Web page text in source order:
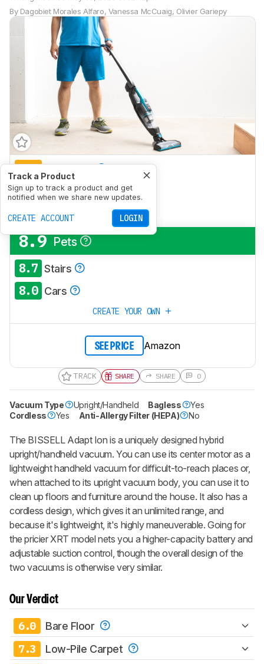
By Dagobiet Morales Alfaro, Vanessa McCuaig, Olivier Gariepy
Track a Product
Sign up to track a product and get
notified when we share new updates.
CREATE ACCOUNT LOGIN
6.0 Bare Floor
7.3 Low-Pile Carpet
6.5 High-Pile Carpet
8.9 Pets
8.7 Stairs
8.0 Cars
CREATE YOUR OWN
SEE PRICE Amazon
TRACK SHARE SHARE 0
Vacuum Type Upright/Handheld Bagless
Yes
Cordless
Yes Anti-Allergy Filter (HEPA) No
The BISSELL Adapt Ion is a uniquely designed hybrid
upright/handheld vacuum. You can use its center motor as a
lightweight handheld vacuum for difficult-to-reach places or,
when attached to its upright vacuum body, you can use it to
clean up floors and furniture around the house. It also has a
cordless design, which gives it an unlimited range, and
because it's lightweight, it's highly maneuverable. Going for
the pricier XRT model nets you a higher-capacity battery and
adjustable suction control, though the overall design of the
two vacuums is otherwise very similar.
Our Verdict
6.0 Bare Floor
7.3 Low-Pile Carpet